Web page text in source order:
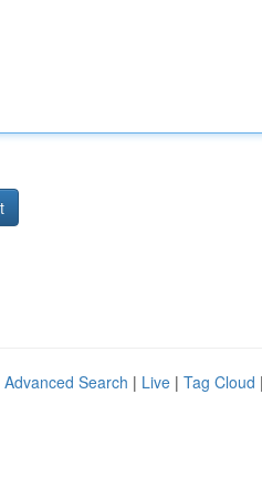
Advanced Search | Live | Tag Cloud |